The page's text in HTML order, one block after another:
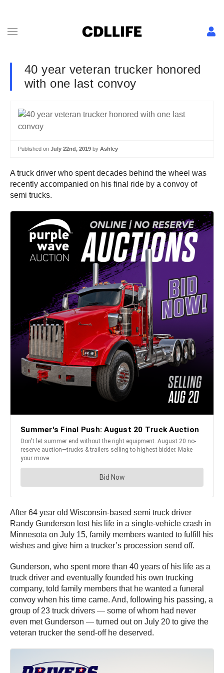
40 year veteran trucker honored
with one last convoy
Published on July 22nd, 2019 by Ashley
A truck driver who spent decades behind the wheel was
recently accompanied on his final ride by a convoy of
semi trucks.
After 64 year old Wisconsin-based semi truck driver
Randy Gunderson lost his life in a single-vehicle crash in
Minnesota on July 15, family members wanted to fulfill his
wishes and give him a trucker’s procession send off.
Gunderson, who spent more than 40 years of his life as a
truck driver and eventually founded his own trucking
company, told family members that he wanted a funeral
convoy when his time came. And, following his passing, a
group of 23 truck drivers — some of whom had never
even met Gunderson — turned out on July 20 to give the
veteran trucker the send-off he deserved.